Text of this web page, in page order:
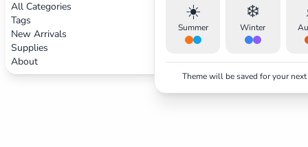
All Categories
Tags
New Arrivals
Supplies
About
☀️
Summer
❄️
Winter
Theme will be saved for your